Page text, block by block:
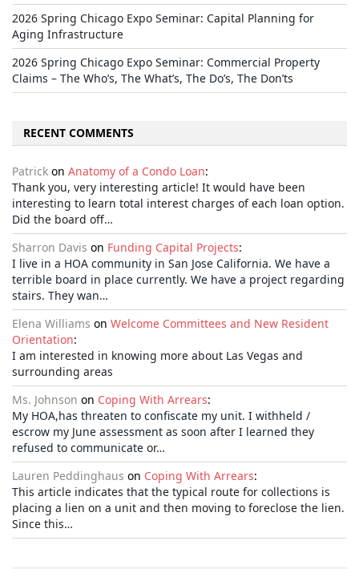
2026 Spring Chicago Expo Seminar: Capital Planning for
Aging Infrastructure
2026 Spring Chicago Expo Seminar: Commercial Property
Claims – The Who’s, The What’s, The Do’s, The Don’ts
RECENT COMMENTS
Patrick on Anatomy of a Condo Loan:
Thank you, very interesting article! It would have been
interesting to learn total interest charges of each loan option.
Did the board off…
Sharron Davis on Funding Capital Projects:
I live in a HOA community in San Jose California. We have a
terrible board in place currently. We have a project regarding
stairs. They wan…
Elena Williams on Welcome Committees and New Resident
Orientation:
I am interested in knowing more about Las Vegas and
surrounding areas
Ms. Johnson on Coping With Arrears:
My HOA,has threaten to confiscate my unit. I withheld /
escrow my June assessment as soon after I learned they
refused to communicate or…
Lauren Peddinghaus on Coping With Arrears:
This article indicates that the typical route for collections is
placing a lien on a unit and then moving to foreclose the lien.
Since this…